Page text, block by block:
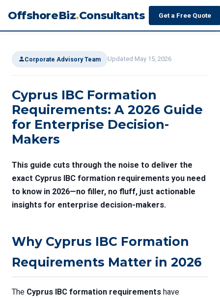
OffshoreBiz.Consultants Get a Free Quote
Corporate Advisory Team Updated May 15, 2026
Cyprus IBC Formation
Requirements: A 2026 Guide
for Enterprise Decision-
Makers
This guide cuts through the noise to deliver the
exact Cyprus IBC formation requirements you need
to know in 2026—no filler, no fluff, just actionable
insights for enterprise decision-makers.
Why Cyprus IBC Formation
Requirements Matter in 2026
The Cyprus IBC formation requirements have